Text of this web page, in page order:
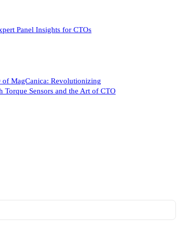
Panel Insights for CTOs
of MagCanica: Revolutionizing
Torque Sensors and the Art of CTO